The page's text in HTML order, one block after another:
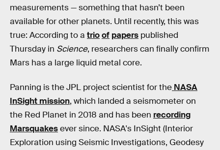
measurements — something that hasn’t been
available for other planets. Until recently, this was
true: According to a trioof papers published
Thursday in Science, researchers can finally confirm
Mars has a large liquid metal core.
Panning is the JPL project scientist for the NASA
InSight mission, which landed a seismometer on
the Red Planet in 2018 and has been recording
Marsquakesever since. NASA's InSight (Interior
Exploration using Seismic Investigations, Geodesy